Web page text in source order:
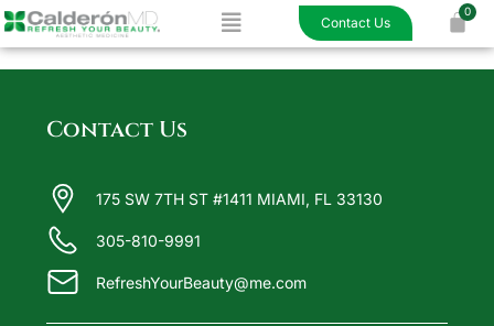
Skip
to
Menu Contact Us
Contact Us
175 SW 7TH ST #1411 MIAMI, FL 33130
305-810-9991
RefreshYourBeauty@me.com